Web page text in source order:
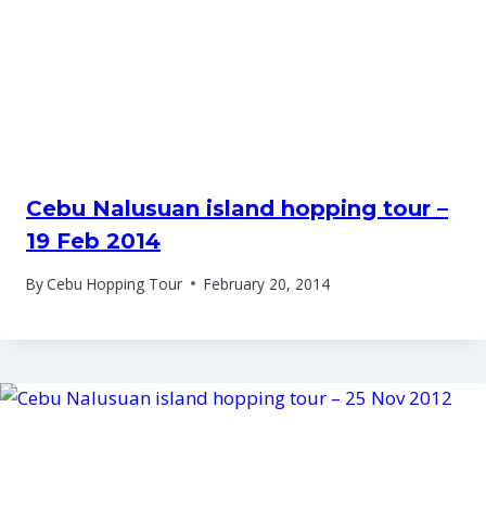
Cebu Nalusuan island hopping tour –
19 Feb 2014
ByCebu Hopping Tour February 20, 2014